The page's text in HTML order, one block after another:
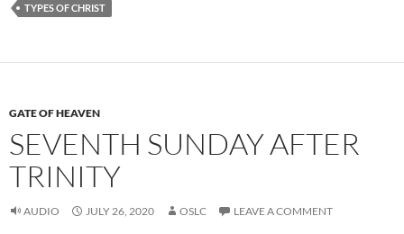
TYPES OF CHRIST
GATE OF HEAVEN
SEVENTH SUNDAY AFTER
TRINITY
AUDIO JULY 26, 2020 OSLC LEAVE A COMMENT